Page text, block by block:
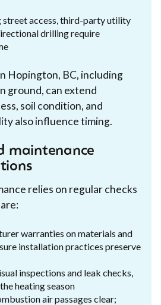
street access, third-party utility
drilling require
Hopington, BC, including
ground, can extend
soil condition, and
also influence timing.
maintenance
relies on regular checks
warranties on materials and
installation practices preserve
inspections and leak checks,
heating season
air passages clear;